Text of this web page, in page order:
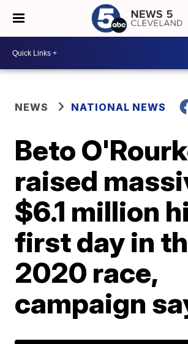
NEWS NATIONAL NEWS
Beto
raised
$6.1 million
first day in
2020 race,
campaign